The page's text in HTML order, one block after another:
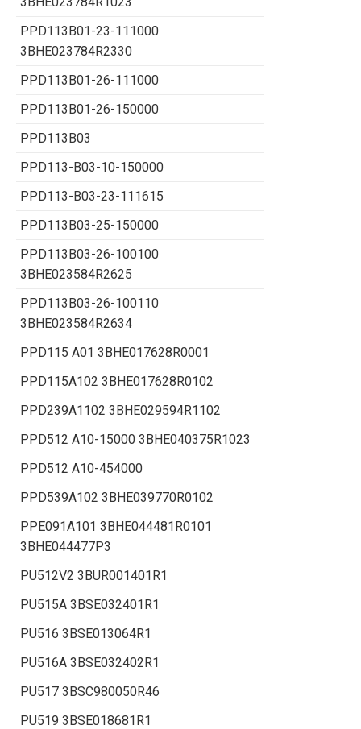
PPD113B01-23-111000
3BHE023784R2330
PPD113B01-26-111000
PPD113B01-26-150000
PPD113B03
PPD113-B03-10-150000
PPD113-B03-23-111615
PPD113B03-25-150000
PPD113B03-26-100100
3BHE023584R2625
PPD113B03-26-100110
3BHE023584R2634
PPD115 A01 3BHE017628R0001
PPD115A102 3BHE017628R0102
PPD239A1102 3BHE029594R1102
PPD512 A10-15000 3BHE040375R1023
PPD512 A10-454000
PPD539A102 3BHE039770R0102
PPE091A101 3BHE044481R0101
3BHE044477P3
PU512V2 3BUR001401R1
PU515A 3BSE032401R1
PU516 3BSE013064R1
PU516A 3BSE032402R1
PU517 3BSC980050R46
PU519 3BSE018681R1